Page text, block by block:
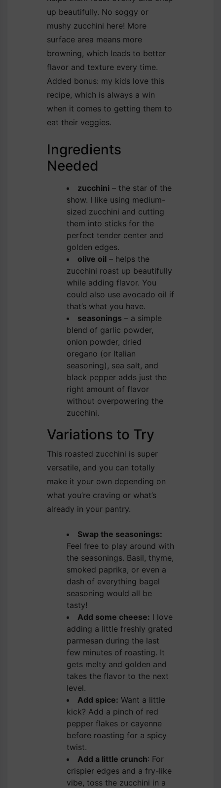
up beautifully. No soggy or
mushy zucchini here! More
surface area means more
browning, which leads to better
flavor and texture every time.
Added bonus: my kids love this
recipe, which is always a win
when it comes to getting them to
eat their veggies.
Ingredients
Needed
zucchini – the star of the
show. I like using medium-
sized zucchini and cutting
them into sticks for the
perfect tender center and
golden edges.
olive oil – helps the
zucchini roast up beautifully
while adding flavor. You
could also use avocado oil if
that’s what you have.
seasonings – a simple
blend of garlic powder,
onion powder, dried
oregano (or Italian
seasoning), sea salt, and
black pepper adds just the
right amount of flavor
without overpowering the
zucchini.
Variations to Try
This roasted zucchini is super
versatile, and you can totally
make it your own depending on
what you’re craving or what’s
already in your pantry.
Swap the seasonings:
Feel free to play around with
the seasonings. Basil, thyme,
smoked paprika, or even a
dash of everything bagel
seasoning would all be
tasty!
Add some cheese: I love
adding a little freshly grated
parmesan during the last
few minutes of roasting. It
gets melty and golden and
takes the flavor to the next
level.
Add spice: Want a little
kick? Add a pinch of red
pepper flakes or cayenne
before roasting for a spicy
twist.
Add a little crunch: For
crispier edges and a fry-like
vibe, toss the zucchini in a